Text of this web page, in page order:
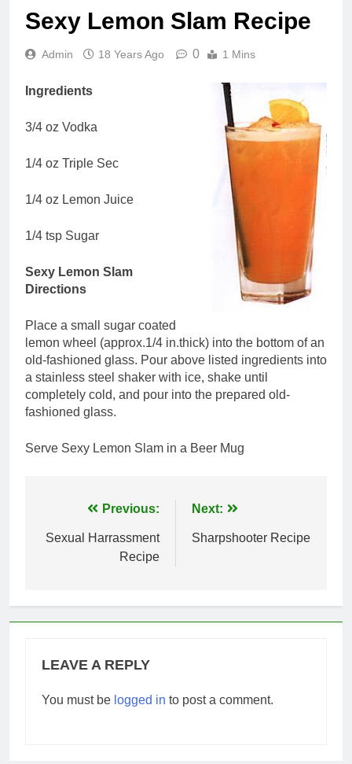
Sexy Lemon Slam Recipe
Admin 18 Years Ago 0 1 Mins
Ingredients
3/4 oz Vodka
1/4 oz Triple Sec
1/4 oz Lemon Juice
1/4 tsp Sugar
Sexy Lemon Slam
Directions
Place a small sugar coated
lemon wheel (approx.1/4 in.thick) into the bottom of an
old-fashioned glass. Pour above listed ingredients into
a stainless steel shaker with ice, shake until
completely cold, and pour into the prepared old-
fashioned glass.
Serve Sexy Lemon Slam in a Beer Mug
navigation
Previous:
Sexual Harrassment
Recipe
Next:
Sharpshooter Recipe
LEAVE A REPLY
You must be logged in to post a comment.